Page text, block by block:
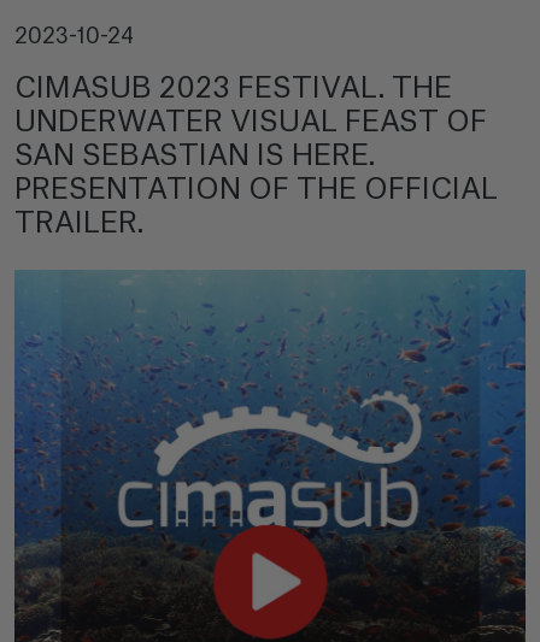
2023-10-24
CIMASUB 2023 FESTIVAL. THE
UNDERWATER VISUAL FEAST OF
SAN SEBASTIAN IS HERE.
PRESENTATION OF THE OFFICIAL
TRAILER.